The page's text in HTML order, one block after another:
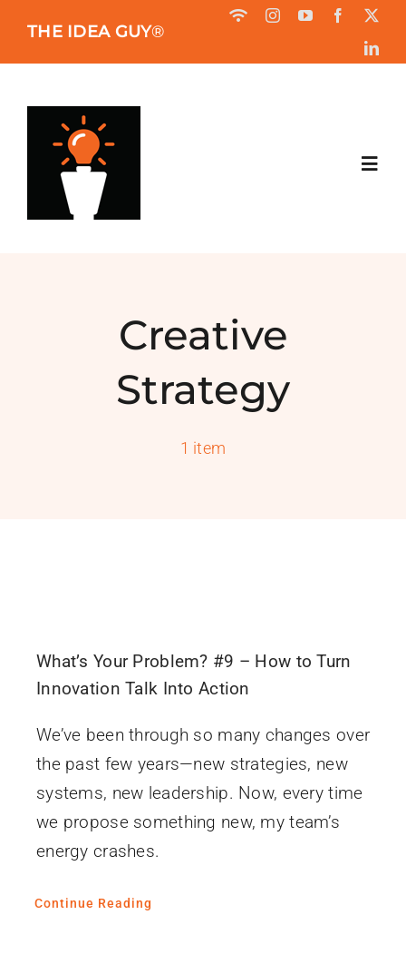
THE IDEA GUY®
CONTACT
Creative
Strategy
1 item
What’s Your Problem? #9 – How to Turn
Innovation Talk Into Action
We’ve been through so many changes over
the past few years—new strategies, new
systems, new leadership. Now, every time
we propose something new, my team’s
energy crashes.
Continue Reading